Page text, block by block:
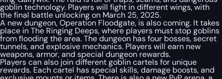
goblin technology. Players will fight in different wings, with
the final battle unlocking on March 25, 2025.
A new dungeon, Operation Floodgate, is also coming. It takes
place in The Ringing Deeps, where players must stop goblins
from flooding the area. The dungeon has four bosses, secret
tunnels, and explosive mechanics. Players will earn new
weapons, armor, and special dungeon rewards.
Players can also join different goblin cartels for unique
rewards. Each cartel has special skills, damage boosts, and